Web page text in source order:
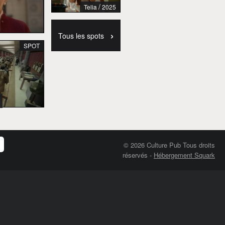
SPOT
Telia /2025
Tous les spots ›
© 2026 Culture Pub Tous droits
réservés - Hébergement Squark